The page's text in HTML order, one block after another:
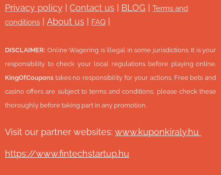
Privacy policy Contact us BLOG
Terms and
conditions
About us FAQ
DISCLAIMER: Online Wagering is illegal in some jurisdictions. It is your
responsibility to check your local regulations before playing online.
KingOfCoupons takes no responsibility for your actions. Free bets and
casino offers are subject to terms and conditions; please check these
thoroughly before taking part in any promotion.
Visit our partner websites: www.kuponkiraly.hu
https://www.fintechstartup.hu